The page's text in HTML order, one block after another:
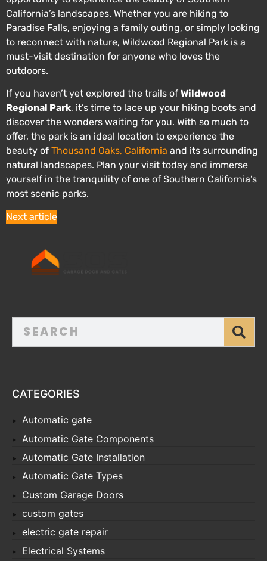
California’s landscapes. Whether you are hiking to
Paradise Falls, enjoying a family outing, or simply looking
to reconnect with nature, Wildwood Regional Park is a
must-visit destination for anyone who loves the
outdoors.
If you haven’t yet explored the trails of Wildwood
Regional Park, it’s time to lace up your hiking boots and
discover the wonders waiting for you. With so much to
offer, the park is an ideal location to experience the
beauty of Thousand Oaks, California and its surrounding
natural landscapes. Plan your visit today and immerse
yourself in the tranquility of one of Southern California’s
most scenic parks.
Next article
CATEGORIES
Automatic gate
Automatic Gate Components
Automatic Gate Installation
Automatic Gate Types
Custom Garage Doors
custom gates
electric gate repair
Electrical Systems